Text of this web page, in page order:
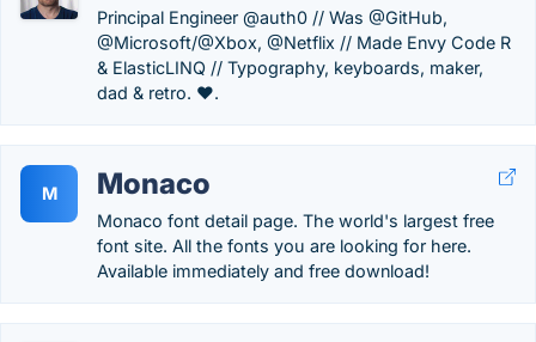
Principal Engineer @auth0 // Was @GitHub,
@Microsoft/@Xbox, @Netflix // Made Envy Code R
& ElasticLINQ // Typography, keyboards, maker,
dad & retro. ❤️.
M Monaco
Monaco font detail page. The world's largest free
font site. All the fonts you are looking for here.
Available immediately and free download!